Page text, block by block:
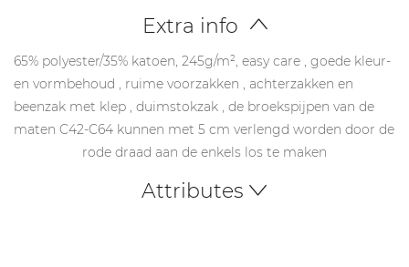
Extra info
65% polyester/35% katoen, 245g/m², easy care , goede kleur-
en vormbehoud , ruime voorzakken , achterzakken en
beenzak met klep , duimstokzak , de broekspijpen van de
maten C42-C64 kunnen met 5 cm verlengd worden door de
rode draad aan de enkels los te maken
Attributes